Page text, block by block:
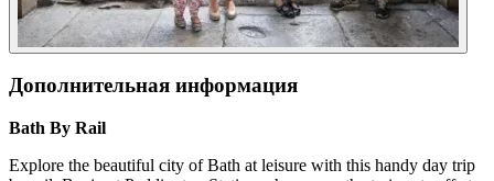
Дополнительная информация
Bath By Rail
Explore the beautiful city of Bath at leisure with this handy day trip